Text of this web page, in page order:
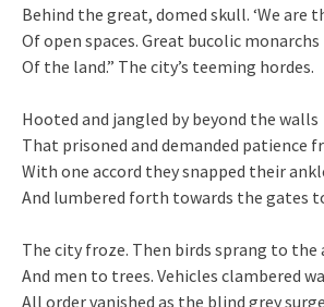
Behind the great, domed skull. ‘We are
Of open spaces. Great bucolic monarchs
Of the land.” The city’s teeming hordes.
Hooted and jangled by beyond the walls
That prisoned and demanded patience
With one accord they snapped their
And lumbered forth towards the gates
The city froze. Then birds sprang to the
And men to trees. Vehicles clambered
All order vanished as the blind grey surge